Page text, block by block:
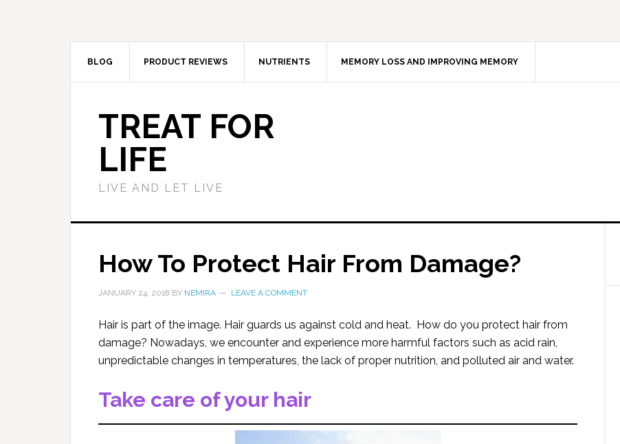
BLOG PRODUCT REVIEWS NUTRIENTS MEMORY LOSS AND IMPROVING MEMORY
TREAT FOR
LIFE
LIVE AND LET LIVE
How To Protect Hair From Damage?
JANUARY 24, 2018 BY NEMIRA LEAVE A COMMENT
Hair is part of the image. Hair guards us against cold and heat. How do you protect hair from
damage? Nowadays, we encounter and experience more harmful factors such as acid rain,
unpredictable changes in temperatures, the lack of proper nutrition, and polluted air and water.
Take care of your hair